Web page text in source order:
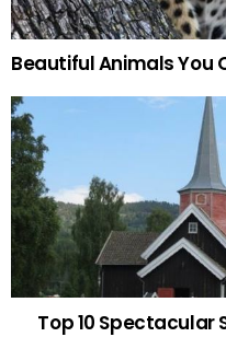
Beautiful Animals You
Top 10 Spectacular